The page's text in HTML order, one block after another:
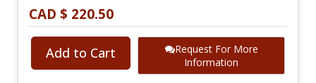
CAD $ 220.50
Add to Cart
Request For More
Information